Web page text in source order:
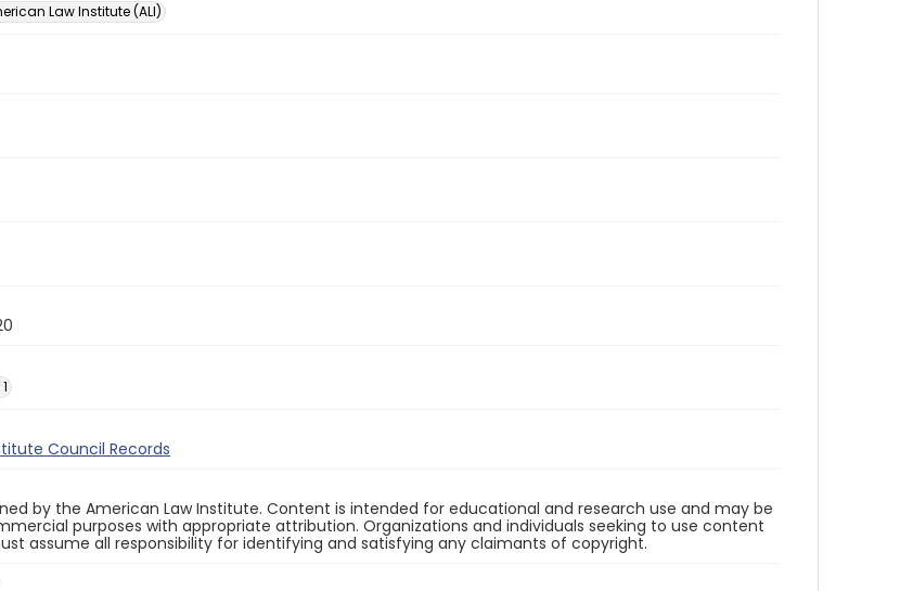
Law Institute (ALI)
Council Records
by the American Law Institute. Content is intended for educational and research use and may be
purposes with appropriate attribution. Organizations and individuals seeking to use content
assume all responsibility for identifying and satisfying any claimants of copyright.